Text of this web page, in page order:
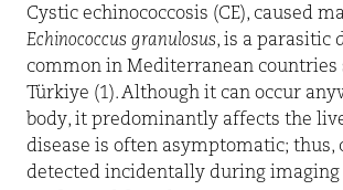
Cystic echinococcosis (CE), caused
Echinococcus granulosus, is a parasitic
common in Mediterranean countries
Türkiye (1). Although it can occur
body, it predominantly affects the
disease is often asymptomatic; thus,
detected incidentally during imaging